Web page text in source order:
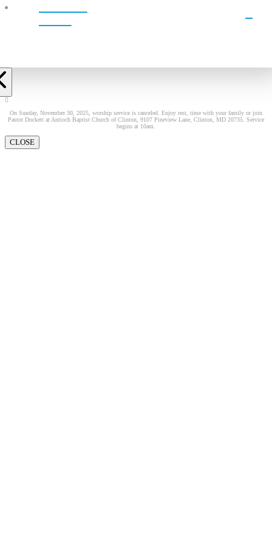
On Sunday, November 30, 2025, worship service is canceled. Enjoy rest, time with your family or join
Pastor Dockett at Antioch Baptist Church of Clinton, 9107 Pineview Lane, Clinton, MD 20735. Service
begins at 10am.
CLOSE